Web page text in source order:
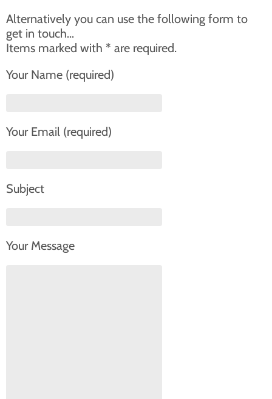
Alternatively you can use the following form to
get in touch…
Items marked with * are required.
Your Name (required)
Your Email (required)
Subject
Your Message